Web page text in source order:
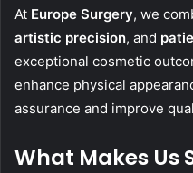
At Europe Surgery, we
artistic precision, and
exceptional cosmetic
enhance physical
assurance and improve
What Makes Us